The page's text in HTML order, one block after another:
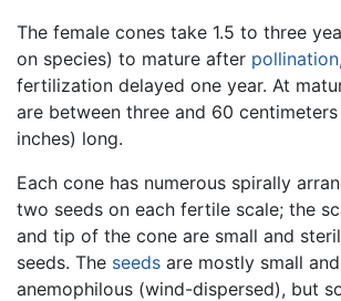
The female cones take 1.5 to three
on species) to mature after pollination
fertilization delayed one year. At
are between three and 60
inches) long.
Each cone has numerous spirally
two seeds on each fertile scale; the
and tip of the cone are small and
seeds. The seeds are mostly small
anemophilous (wind-dispersed), but